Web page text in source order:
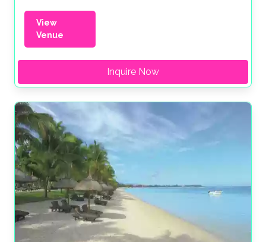
View
Venue
Inquire Now